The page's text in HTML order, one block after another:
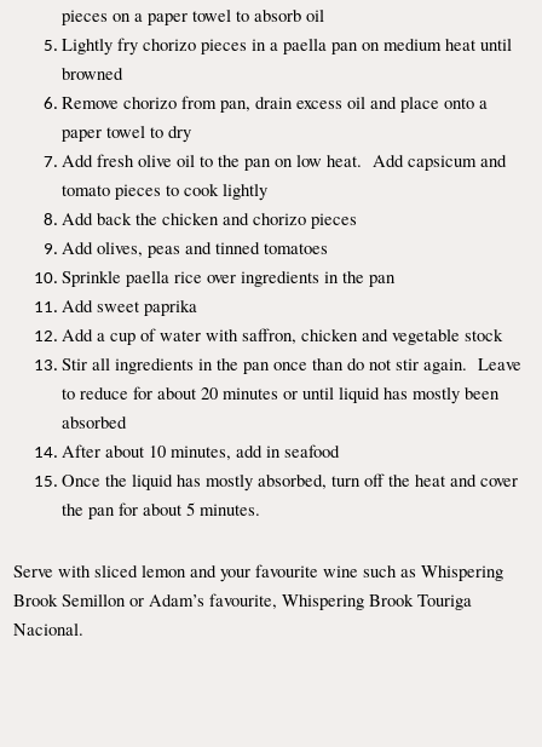
pieces on a paper towel to absorb oil
Lightly fry chorizo pieces in a paella pan on medium heat until
browned
Remove chorizo from pan, drain excess oil and place onto a
paper towel to dry
Add fresh olive oil to the pan on low heat. Add capsicum and
tomato pieces to cook lightly
Add back the chicken and chorizo pieces
Add olives, peas and tinned tomatoes
Sprinkle paella rice over ingredients in the pan
Add sweet paprika
Add a cup of water with saffron, chicken and vegetable stock
Stir all ingredients in the pan once than do not stir again. Leave
to reduce for about 20 minutes or until liquid has mostly been
absorbed
After about 10 minutes, add in seafood
Once the liquid has mostly absorbed, turn off the heat and cover
the pan for about 5 minutes.
Serve with sliced lemon and your favourite wine such as Whispering
Brook Semillon or Adam’s favourite, Whispering Brook Touriga
Nacional.